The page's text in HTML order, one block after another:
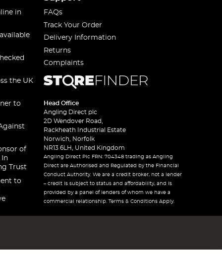
in
the UK
to
of
In
Trust
to
FAQs
Track Your Order
Delivery Information
Returns
Complaints
Head Office
Angling Direct plc
2D Wendover Road,
Rackheath Industrial Estate
Norwich, Norfolk
NR13 6LH, United Kingdom
Angling Direct Plc FRN: 704348 trading as Angling
Direct are Authorised and Regulated by the Financial
Conduct Authority. We are a credit broker, not a lender
– credit is subject to status and affordability, and is
provided by a panel of lenders of whom we have a
commercial relationship. Terms & Conditions Apply.